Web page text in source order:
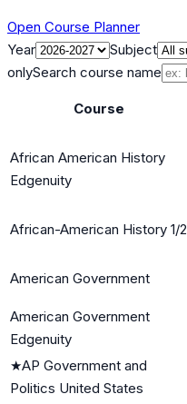
Open Course Planner
Year
Subject
onlySearch course name
Course
African American History
Edgenuity
African-American History 1/2
American Government
American Government
Edgenuity
★AP Government and
Politics United States